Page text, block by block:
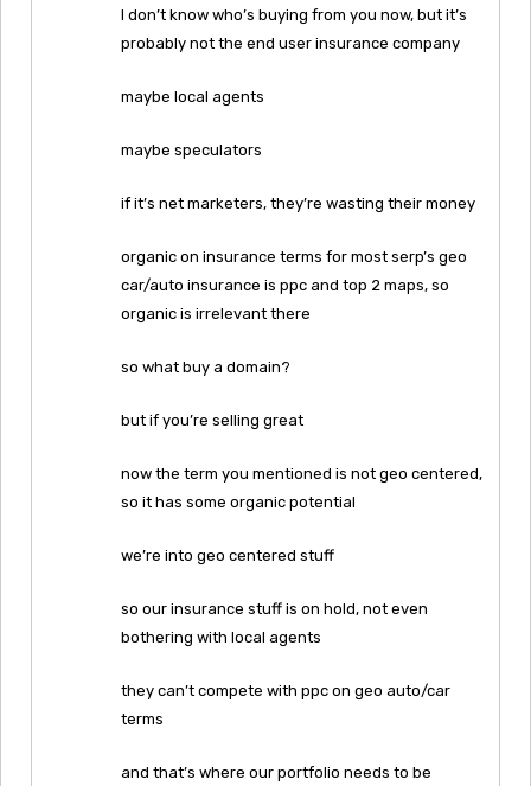
I don’t know who’s buying from you now, but it’s
probably not the end user insurance company
maybe local agents
maybe speculators
if it’s net marketers, they’re wasting their money
organic on insurance terms for most serp’s geo
car/auto insurance is ppc and top 2 maps, so
organic is irrelevant there
so what buy a domain?
but if you’re selling great
now the term you mentioned is not geo centered,
so it has some organic potential
we’re into geo centered stuff
so our insurance stuff is on hold, not even
bothering with local agents
they can’t compete with ppc on geo auto/car
terms
and that’s where our portfolio needs to be